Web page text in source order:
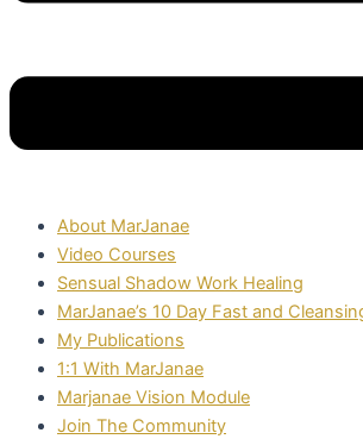
About MarJanae
Video Courses
Sensual Shadow Work Healing
MarJanae’s 10 Day Fast and
My Publications
1:1 With MarJanae
Marjanae Vision Module
Join The Community